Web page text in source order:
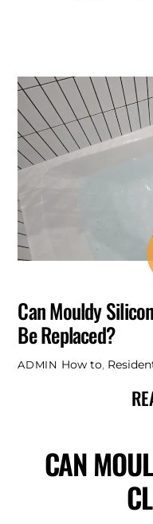
Can Mouldy
Be Replaced?
ADMIN How to,
CAN